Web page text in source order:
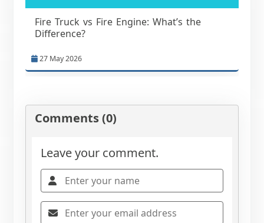
Fire Truck vs Fire Engine: What’s the
Difference?
27 May 2026
Comments (0)
Leave your comment.